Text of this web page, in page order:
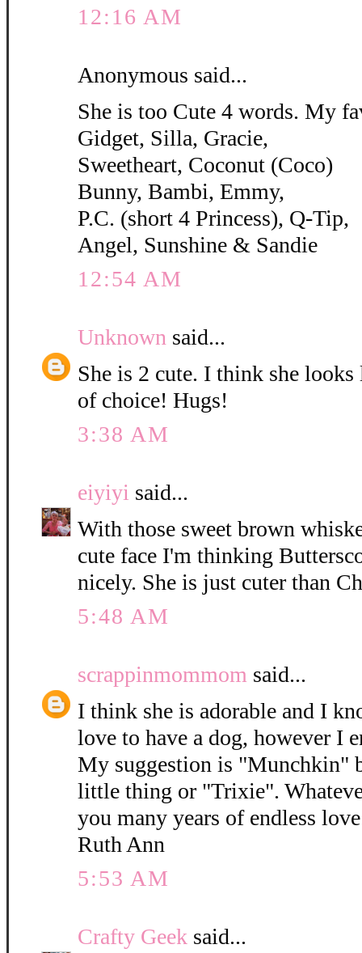
12:16 AM
Anonymous said...
She is too Cute 4 words. My
Gidget, Silla, Gracie,
Sweetheart, Coconut (Coco)
Bunny, Bambi, Emmy,
P.C. (short 4 Princess), Q-Tip,
Angel, Sunshine & Sandie
12:54 AM
Unknown said...
She is 2 cute. I think she
of choice! Hugs!
3:38 AM
eiyiyi said...
With those sweet brown
cute face I'm thinking
nicely. She is just cuter than
5:48 AM
scrappinmommom said...
I think she is adorable and I
love to have a dog, however I
My suggestion is "Munchkin"
little thing or "Trixie".
you many years of endless
Ruth Ann
5:53 AM
Crafty Geek said...